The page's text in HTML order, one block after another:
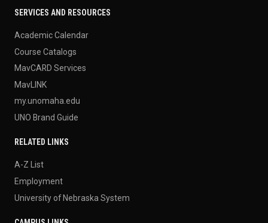
SERVICES AND RESOURCES
Academic Calendar
Course Catalogs
MavCARD Services
MavLINK
my.unomaha.edu
UNO Brand Guide
RELATED LINKS
A-Z List
Employment
University of Nebraska System